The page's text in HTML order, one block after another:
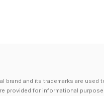
brand and its trademarks are used
provided for informational